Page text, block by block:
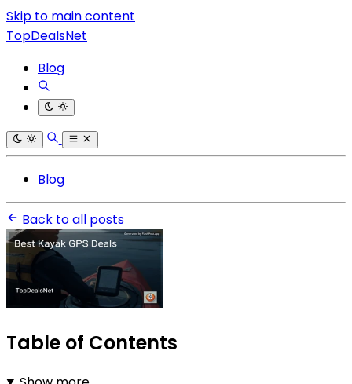
Skip to main content
TopDealsNet
Blog
Blog
Back to all posts
Table of Contents